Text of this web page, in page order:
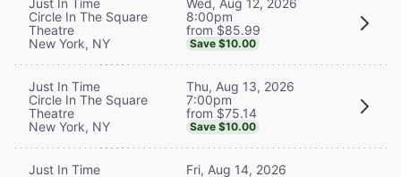
Just In Time
Circle In The Square
Theatre
New York, NY
8:00pm
from $85.99
Save $10.00
Just In Time
Circle In The Square
Theatre
New York, NY
Thu, Aug 13, 2026
7:00pm
from $75.14
Save $10.00
Just In Time
Fri, Aug 14, 2026